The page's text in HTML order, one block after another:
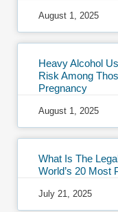
August 1, 2025
Heavy Alcohol
Risk Among
Pregnancy
August 1, 2025
What Is The
World’s 20 Most
July 21, 2025